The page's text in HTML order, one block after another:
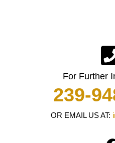
For Further
239-
OR EMAIL US AT: